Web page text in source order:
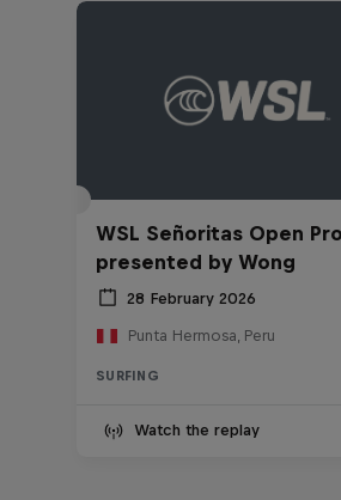
WSL Señoritas Open
presented by Wong
28 February 2026
Punta Hermosa, Peru
SURFING
Watch the replay